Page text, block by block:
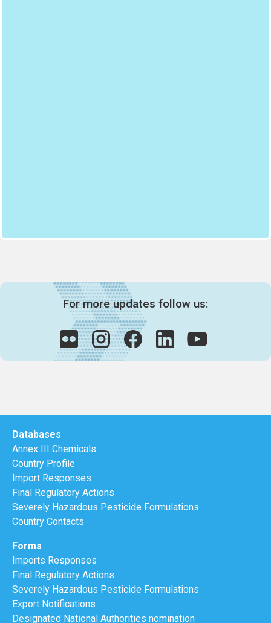
For more updates follow us:
Databases
Annex III Chemicals
Country Profile
Import Responses
Final Regulatory Actions
Severely Hazardous Pesticide Formulations
Country Contacts
Forms
Imports Responses
Final Regulatory Actions
Severely Hazardous Pesticide Formulations
Export Notifications
Designated National Authorities nomination